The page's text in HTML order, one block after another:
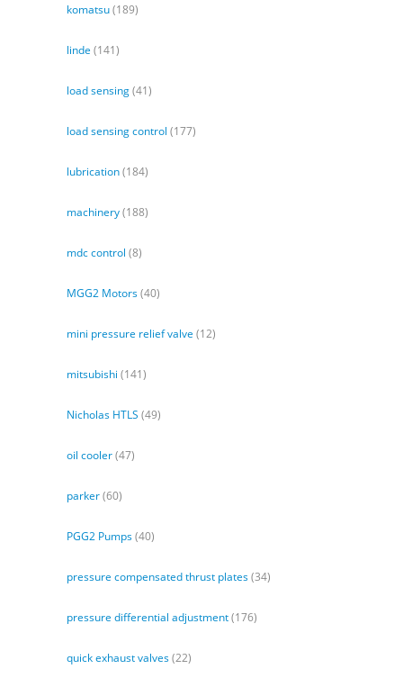
komatsu(189)
linde (141)
load sensing(41)
load sensing control (177)
lubrication(184)
machinery(188)
mdc control (8)
MGG2 Motors(40)
mini pressure relief valve (12)
mitsubishi (141)
Nicholas HTLS (49)
oil cooler(47)
parker(60)
PGG2 Pumps(40)
pressure compensated thrust plates(34)
pressure differential adjustment(176)
quick exhaust valves(22)